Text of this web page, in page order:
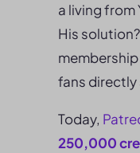
a living from
His solution?
fans
Today,
250,000